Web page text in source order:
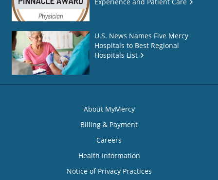
U.S. News Names Five Mercy
Hospitals to Best Regional
Hospitals List
About MyMercy
Billing & Payment
Careers
Health Information
Notice of Privacy Practices